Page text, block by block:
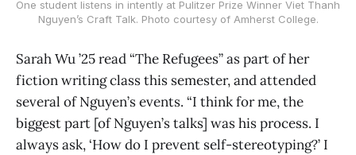
One student listens in intently at Pulitzer Prize Winner Viet Thanh
Nguyen’s Craft Talk. Photo courtesy of Amherst College.
Sarah Wu ’25 read “The Refugees” as part of her
fiction writing class this semester, and attended
several of Nguyen’s events. “I think for me, the
biggest part [of Nguyen’s talks] was his process. I
always ask, ‘How do I prevent self-stereotyping?’ I